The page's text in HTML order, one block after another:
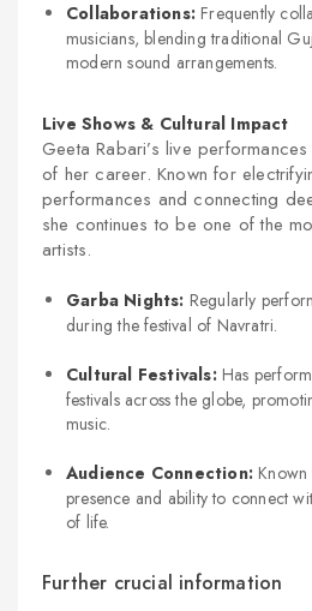
Collaborations: Frequently
musicians, blending traditional
modern sound arrangements.
Live Shows & Cultural Impact
Geeta Rabari’s live
of her career. Known for
performances and connecting
she continues to be one of the
artists.
Garba Nights: Regularly
during the festival of Navratri.
Cultural Festivals:Has
festivals across the globe,
music.
Audience Connection:
presence and ability to connect
of life.
Further crucial information